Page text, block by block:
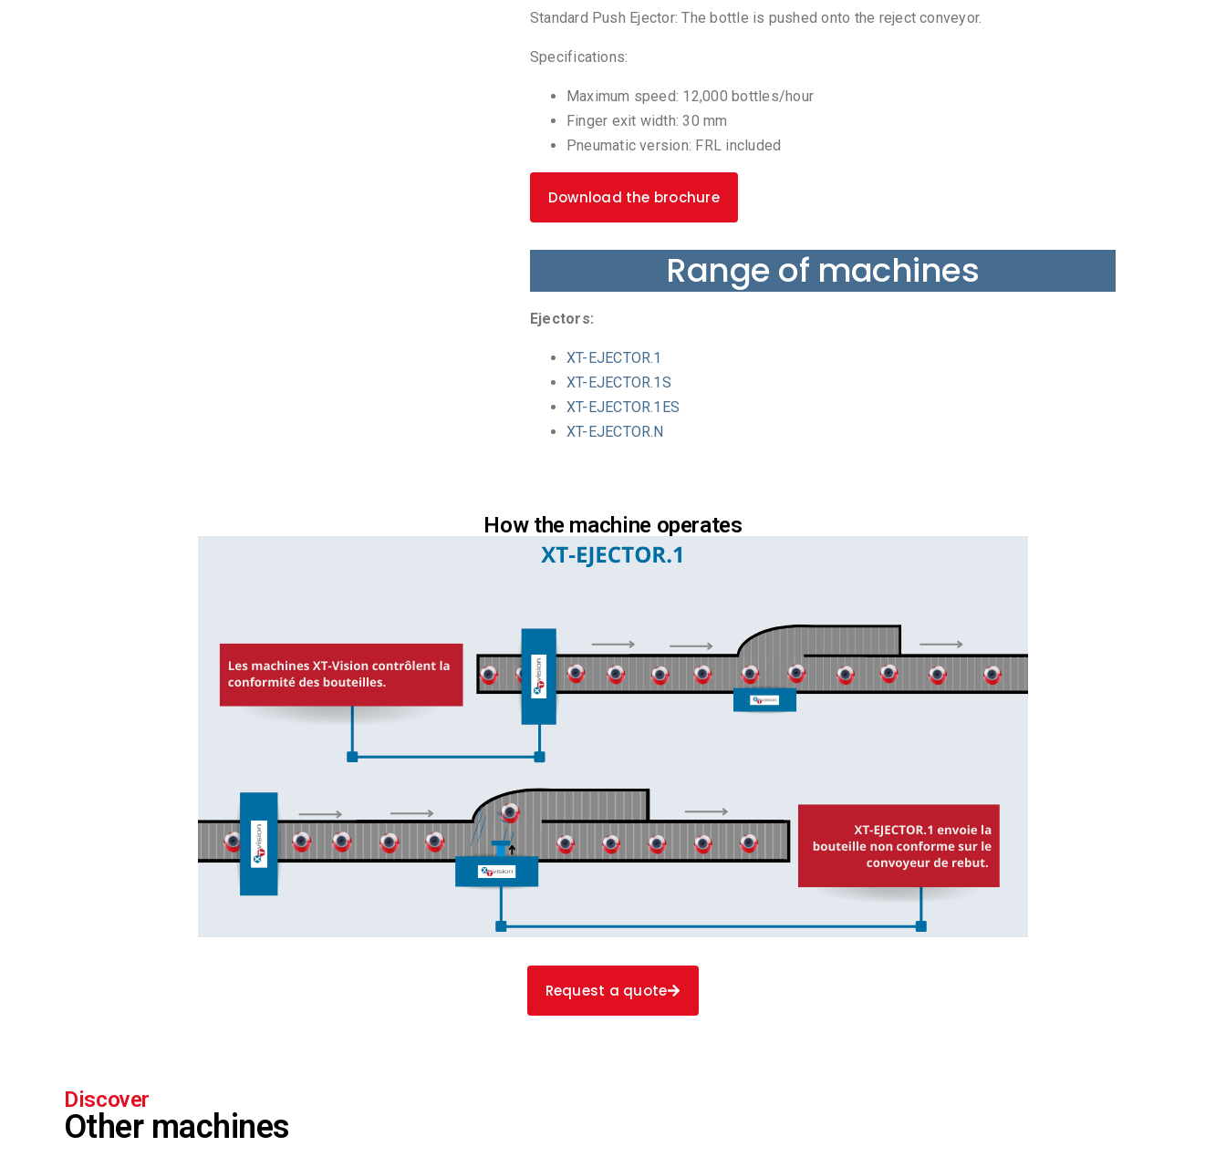
Standard Push Ejector: The bottle is pushed onto the reject conveyor.
Specifications:
Maximum speed: 12,000 bottles/hour
Finger exit width: 30 mm
Pneumatic version: FRL included
Download the brochure
Range of machines
Ejectors:
XT-EJECTOR.1
XT-EJECTOR.1S
XT-EJECTOR.1ES
XT-EJECTOR.N
How the machine operates​
Request a quote
Discover
Other machines